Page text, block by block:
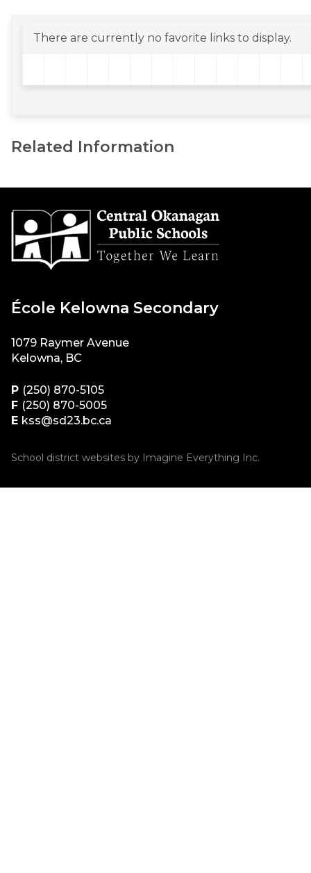
There are currently no favorite links to display.
Related Information
École Kelowna Secondary
1079 Raymer Avenue
Kelowna, BC
P (250) 870-5105
F (250) 870-5005
E kss@sd23.bc.ca
School district websites by Imagine Everything Inc.